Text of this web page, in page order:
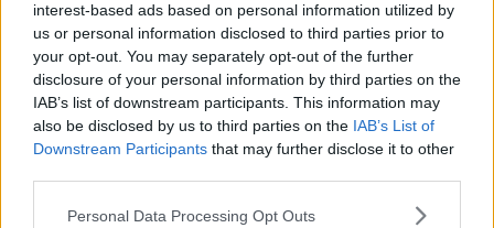
interest-based ads based on personal information utilized by
us or personal information disclosed to third parties prior to
your opt-out. You may separately opt-out of the further
disclosure of your personal information by third parties on the
IAB’s list of downstream participants. This information may
also be disclosed by us to third parties on the IAB’s List of
Downstream Participants that may further disclose it to other
Personal Data Processing Opt Outs